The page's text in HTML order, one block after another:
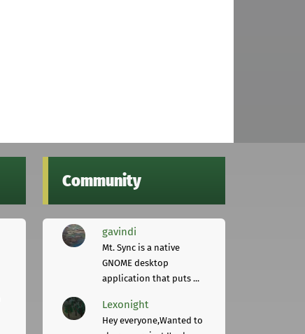
Community
gavindi
Mt. Sync is a native
GNOME desktop
application that puts ...
Lexonight
Hey everyone,Wanted to